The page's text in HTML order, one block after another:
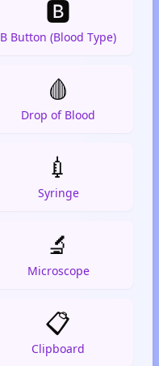
🅱️
B Button (Blood Type)
🩸
Drop of Blood
💉
Syringe
🔬
Microscope
📋
Clipboard